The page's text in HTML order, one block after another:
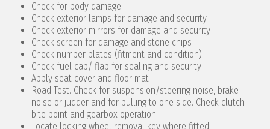
Check for body damage
Check exterior lamps for damage and security
Check exterior mirrors for damage and security
Check screen for damage and stone chips
Check number plates (fitment and condition)
Check fuel cap/ flap for sealing and security
Apply seat cover and floor mat
Road Test. Check for suspension/steering noise, brake
noise or judder and for pulling to one side. Check clutch
bite point and gearbox operation.
Locate locking wheel removal key where fitted